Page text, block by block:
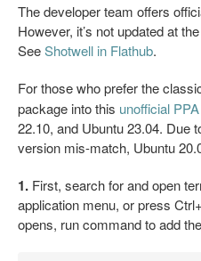
The developer team offers
However, it’s not updated at
SeeShotwell in Flathub.
For those who prefer the
package into this unofficial PPA
22.10, and Ubuntu 23.04. Due
version mis-match, Ubuntu
1. First, search for and open
application menu, or press
opens, run command to add